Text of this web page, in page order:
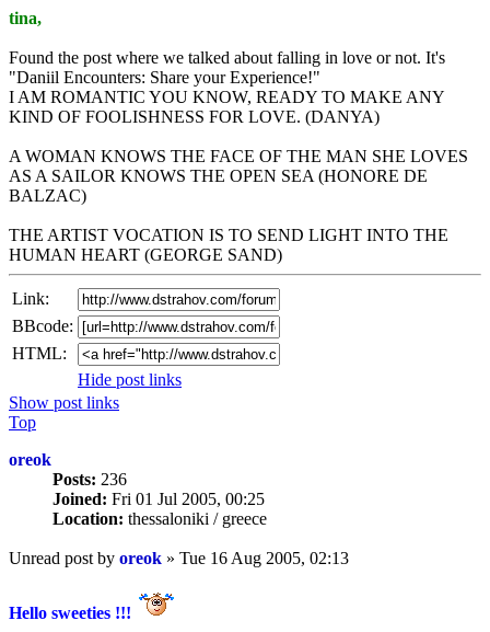
tina,
Found the post where we talked about falling in love or not. It's
"Daniil Encounters: Share your Experience!"
I AM ROMANTIC YOU KNOW, READY TO MAKE ANY
KIND OF FOOLISHNESS FOR LOVE. (DANYA)
A WOMAN KNOWS THE FACE OF THE MAN SHE LOVES
AS A SAILOR KNOWS THE OPEN SEA (HONORE DE
BALZAC)
THE ARTIST VOCATION IS TO SEND LIGHT INTO THE
HUMAN HEART (GEORGE SAND)
Link:
BBcode:
HTML:
Hide post links
Show post links
Top
oreok
Posts: 236
Joined: Fri 01 Jul 2005, 00:25
Location: thessaloniki / greece
Unread post by oreok » Tue 16 Aug 2005, 02:13
Hello sweeties !!!